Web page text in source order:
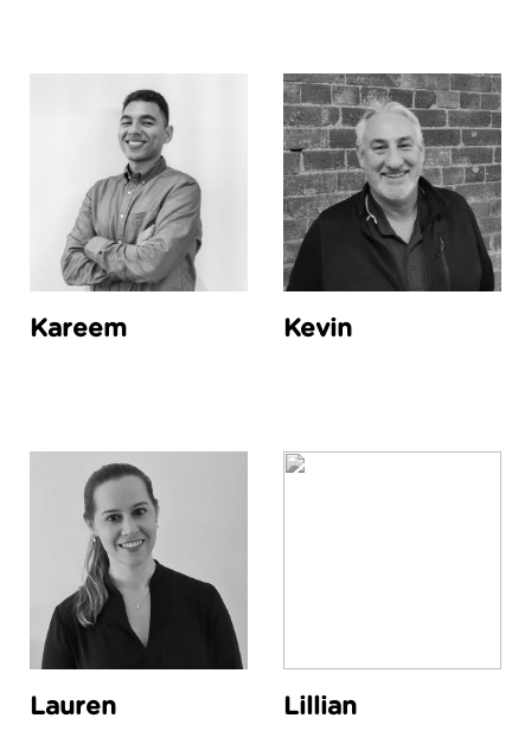
Kareem Kevin
Lauren Lillian